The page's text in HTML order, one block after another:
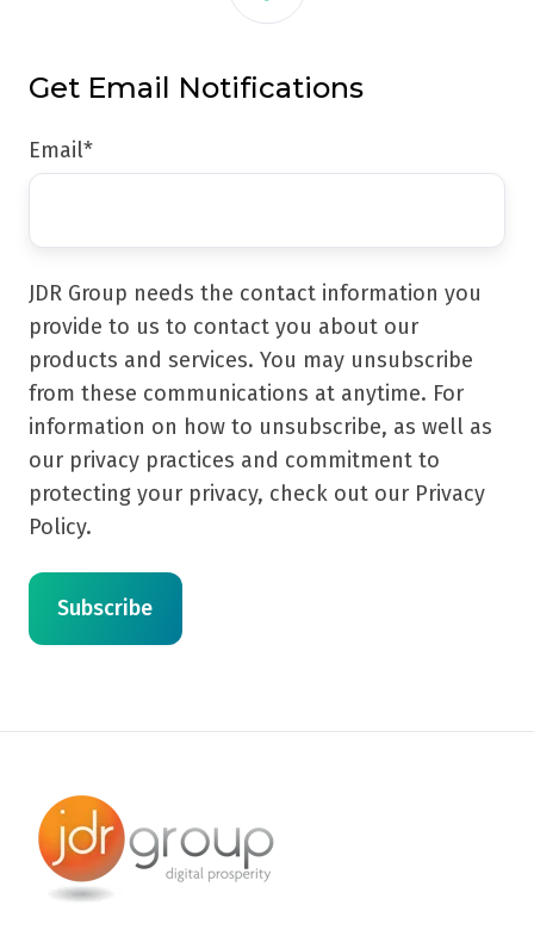
Get Email Notifications
Email*
JDR Group needs the contact information you
provide to us to contact you about our
products and services. You may unsubscribe
from these communications at anytime. For
information on how to unsubscribe, as well as
our privacy practices and commitment to
protecting your privacy, check out our Privacy
Policy.